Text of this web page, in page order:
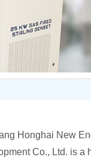
Honghai New
Co., Ltd. is a